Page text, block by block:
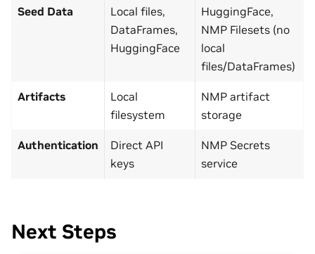
Seed Data
Local files,
DataFrames,
HuggingFace
HuggingFace,
NMP Filesets (no
local
files/DataFrames)
Artifacts
Local
filesystem
NMP artifact
storage
Authentication
Direct API
keys
NMP Secrets
service
Next Steps